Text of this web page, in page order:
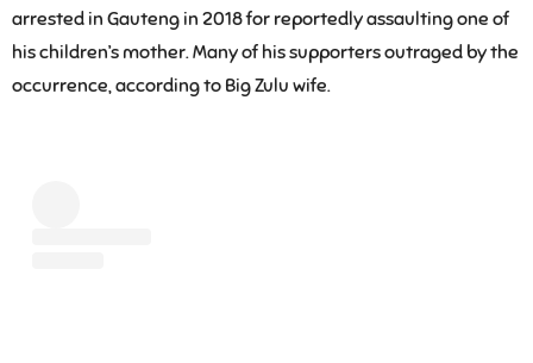
arrested in Gauteng in 2018 for reportedly assaulting one of
his children’s mother. Many of his supporters outraged by the
occurrence, according to Big Zulu wife.